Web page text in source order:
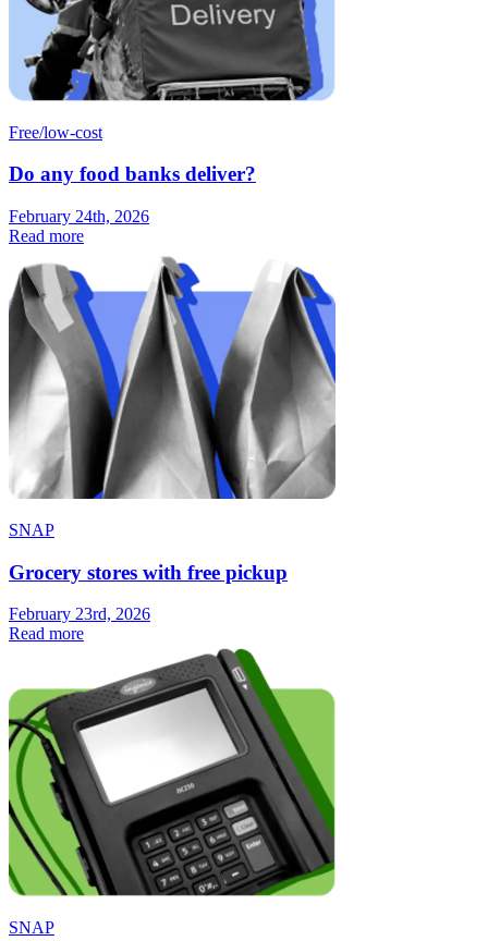
Free/low-cost
Do any food banks deliver?
February 24th, 2026
Read more
SNAP
Grocery stores with free pickup
February 23rd, 2026
Read more
SNAP